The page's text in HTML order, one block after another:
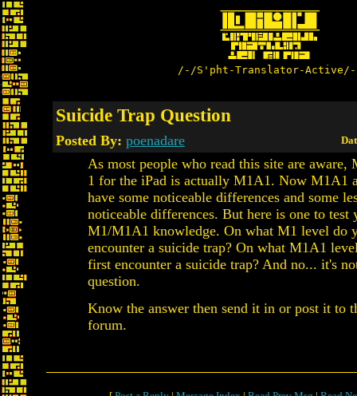
/-/S'pht-Translator-
Suicide Trap Question
Posted By: poenadare
As most people who read this site are aware,
1 for the iPad is actually M1A1. Now M1A1
have some noticeable differences and some
noticeable differences. But here is one to test
M1/M1A1 knowledge. On what M1 level do
encounter a suicide trap? On what M1A1
first encounter a suicide trap? And no... it's
question.
Know the answer then send it in or post it to
forum.